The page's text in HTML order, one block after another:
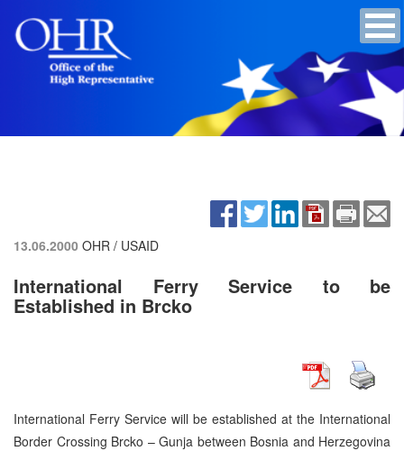
13.06.2000 OHR / USAID
International Ferry Service to be
Established in Brcko
International Ferry Service will be established at the International
Border Crossing Brcko – Gunja between Bosnia and Herzegovina